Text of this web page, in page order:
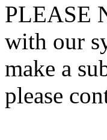
PLEASE
with our
make a
please